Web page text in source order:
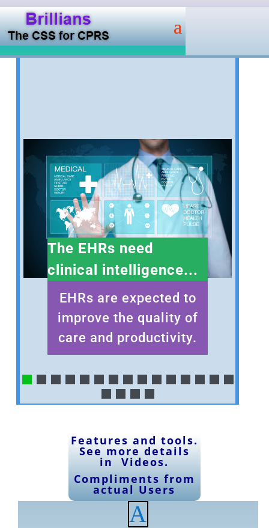
The EHRs need
clinical intelligence...
EHRs are expected to
improve the quality of
care and productivity.
Features and tools.
See more details
in Videos.
Compliments from
actual Users
A